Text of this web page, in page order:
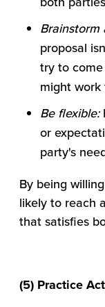
Brainstorm
proposal
try to
might
Be flexible:
or
party's
By being
likely to reach
that satisfies
(5) Practice